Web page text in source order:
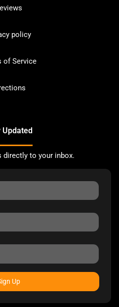
policy
of Service
Updated
directly to your inbox.
Up